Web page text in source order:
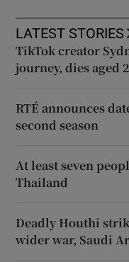
LATEST STORIES
TikTok creator
journey, dies aged
RTÉ announces
second season
At least seven
Thailand
Deadly Houthi
wider war, Saudi